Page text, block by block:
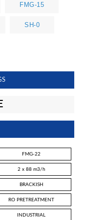
FMG-15
SH-0
FMG-22
2 x 88 m3/h
BRACKISH
RO PRETREATMENT
INDUSTRIAL